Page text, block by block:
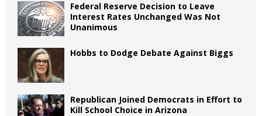
Federal Reserve Decision to Leave
Interest Rates Unchanged Was Not
Unanimous
Hobbs to Dodge Debate Against Biggs
Republican Joined Democrats in Effort to
Kill School Choice in Arizona